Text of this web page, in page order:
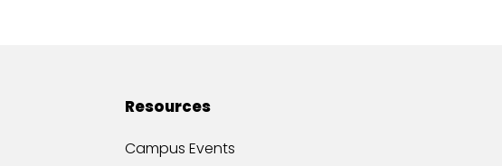
Resources
Campus Events